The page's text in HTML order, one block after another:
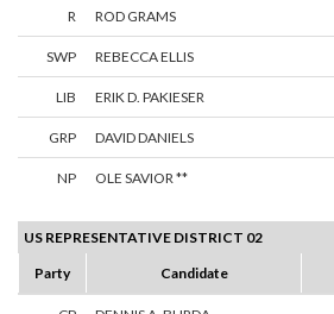
R ROD GRAMS
SWP REBECCA ELLIS
LIB ERIK D. PAKIESER
GRP DAVID DANIELS
NP OLE SAVIOR **
US REPRESENTATIVE DISTRICT 02
Party
Candidate